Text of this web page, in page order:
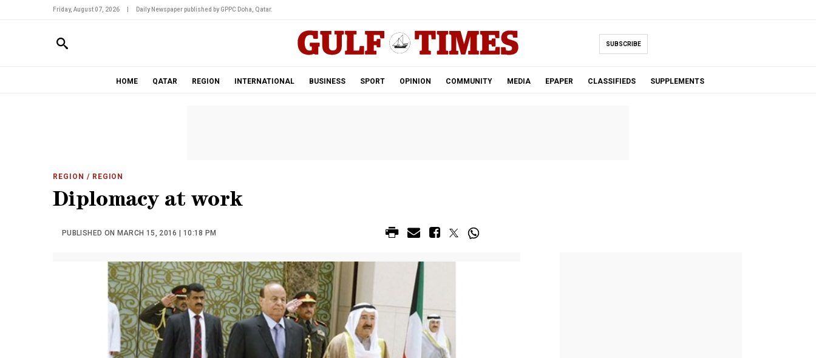
Friday, August 07, 2026 Daily Newspaper published by GPPC Doha, Qatar.
SUBSCRIBE
HOME QATAR REGION INTERNATIONAL BUSINESS SPORT OPINION COMMUNITY MEDIA EPAPER CLASSIFIEDS SUPPLEMENTS
REGION / REGION
Diplomacy at work
PUBLISHED ON MARCH 15, 2016 | 10:18 PM